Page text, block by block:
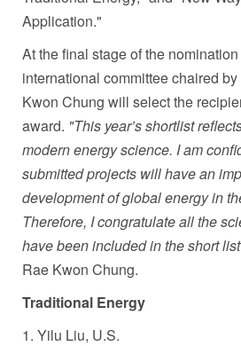
Application."
At the final stage of the
international committee chaired
Kwon Chung will select the
award. "This year’s shortlist
modern energy science. I am
submitted projects will have an
development of global energy in
Therefore, I congratulate all the
have been included in the short
Rae Kwon Chung.
Traditional Energy
1. Yilu Liu, U.S.